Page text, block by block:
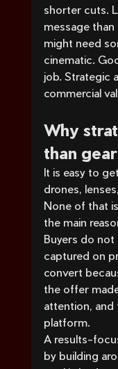
shorter cuts.
message than
might need
cinematic.
job. Strategic
commercial
Why
than gear
It is easy to
drones,
None of that
the main
Buyers do not
captured on
convert
the offer
attention,
platform.
A results-
by building